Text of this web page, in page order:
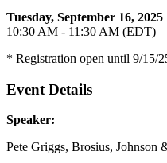
Tuesday, September 16, 2025
10:30 AM - 11:30 AM (EDT)
* Registration open until 9/15/
Event Details
Speaker:
Pete Griggs, Brosius, Johnson